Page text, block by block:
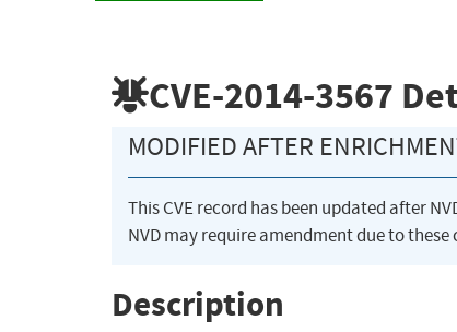
CVE-2014-3567
MODIFIED AFTER
This CVE record has been updated after
NVD may require amendment due to these
Description